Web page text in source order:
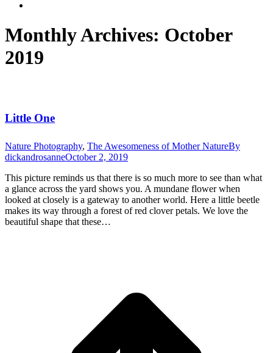
Monthly Archives: October
2019
Little One
Nature Photography, The Awesomeness of Mother NatureBy
dickandrosanneOctober 2, 2019
This picture reminds us that there is so much more to see than what
a glance across the yard shows you. A mundane flower when
looked at closely is a gateway to another world. Here a little beetle
makes its way through a forest of red clover petals. We love the
beautiful shape that these…